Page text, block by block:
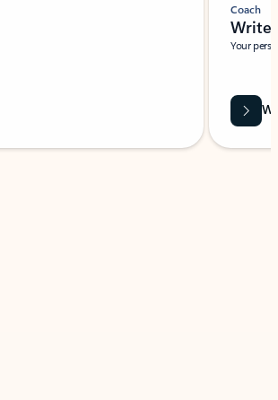
Coach
Write
Your